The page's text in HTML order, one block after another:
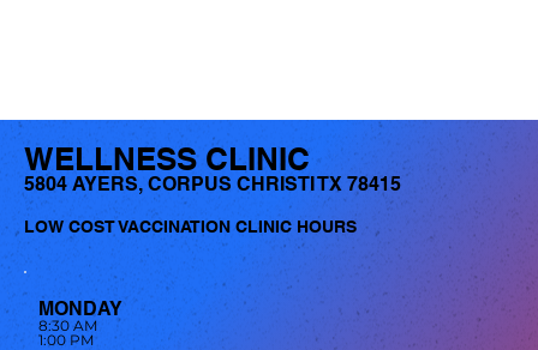
WELLNESS CLINIC
5804 AYERS, CORPUS CHRISTI TX 78415
LOW COST VACCINATION CLINIC HOURS
MONDAY
8:30 AM
1:00 PM